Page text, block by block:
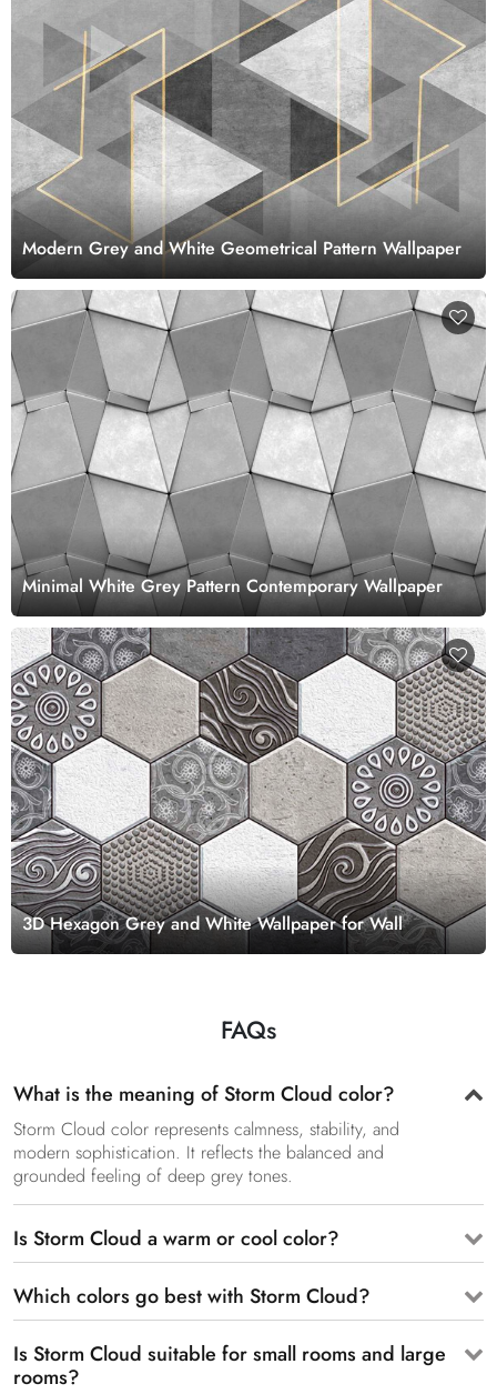
Modern Grey and White Geometrical Pattern Wallpaper
Minimal White Grey Pattern Contemporary Wallpaper
3D Hexagon Grey and White Wallpaper for Wall
FAQs
What is the meaning of Storm Cloud color?
Storm Cloud color represents calmness, stability, and
modern sophistication. It reflects the balanced and
grounded feeling of deep grey tones.
Is Storm Cloud a warm or cool color?
Which colors go best with Storm Cloud?
Is Storm Cloud suitable for small rooms and large
rooms?